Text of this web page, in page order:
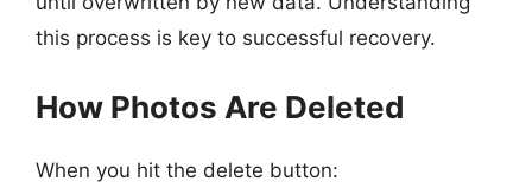
this process is key to successful recovery.
How Photos Are Deleted
When you hit the delete button: